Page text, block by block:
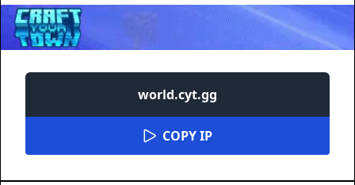
world.cyt.gg
COPY IP